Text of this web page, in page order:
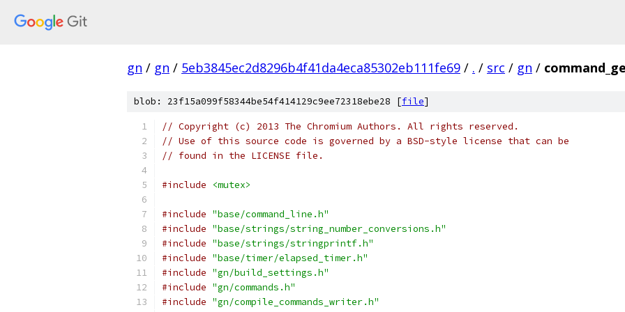
gn / gn / 5eb3845ec2d8296b4f41da4eca85302eb111fe69 / . / src / gn /
blob: 23f15a099f58344be54f414129c9ee72318ebe28 [file]
// Copyright (c) 2013 The Chromium Authors. All rights reserved.
// Use of this source code is governed by a BSD-style license that can be
// found in the LICENSE file.
#include <mutex>
#include "base/command_line.h"
#include "base/strings/string_number_conversions.h"
#include "base/strings/stringprintf.h"
#include "base/timer/elapsed_timer.h"
#include "gn/build_settings.h"
#include "gn/commands.h"
#include "gn/compile_commands_writer.h"